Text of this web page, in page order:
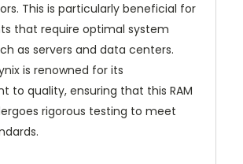
This is particularly beneficial for
that require optimal system
as servers and data centers.
is renowned for its
to quality, ensuring that this RAM
rigorous testing to meet